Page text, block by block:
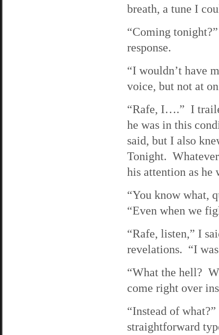
breath, a tune I
“Coming
response.
“I wouldn’t have
voice, but not at
“Rafe, I….” I
he was in this
said, but I also
Tonight.
his attention as
“You know what,
“Even when we
“Rafe, listen,” I
revelations. “I
“What the hell?
come right over
“Instead of
straightforward